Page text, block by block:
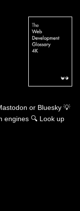
or Bluesky 💡
engines 🔍 Look up